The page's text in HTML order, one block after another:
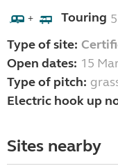
+ Touring 5
Type of site:
Open dates: 15
Type of pitch:
Electric hook up
Sites nearby